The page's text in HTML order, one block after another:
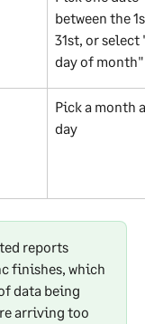
between the
31st, or
day of month"
Pick a month
day
reports
finishes, which
data being
arriving too